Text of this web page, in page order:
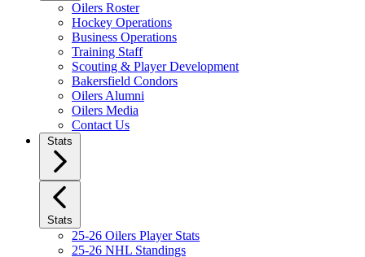
Oilers Roster
Hockey Operations
Business Operations
Training Staff
Scouting & Player Development
Bakersfield Condors
Oilers Alumni
Oilers Media
Contact Us
Stats
Stats
25-26 Oilers Player Stats
25-26 NHL Standings